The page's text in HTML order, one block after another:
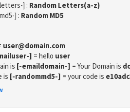
] : Random Letters(a-z)
] : Random MD5
user@domain.com
] = hello user
is [-emaildomain-] = Your Domain is
is [-randommd5-] = your code is